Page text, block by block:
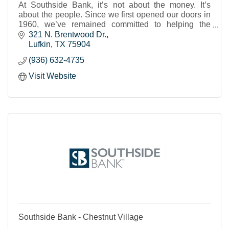
At Southside Bank, it’s not about the money. It’s
about the people. Since we first opened our doors in
1960, we’ve remained committed to helping the
individuals, businesses and nonprofits of our shared
Texas communities to thrive and prosper. We strive to
known and cared for and can trust that your financial
needs will be met.
321 N. Brentwood Dr.
Lufkin TX 75904
(936) 632-4735
Visit Website
Southside Bank - Chestnut Village